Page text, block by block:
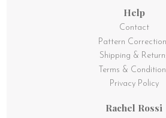
Help
Contact
Pattern
Shipping &
Terms &
Privacy Policy
Rachel Rossi